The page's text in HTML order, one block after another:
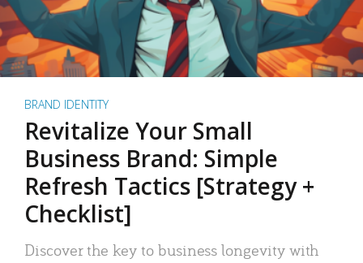
BRAND IDENTITY
Revitalize Your Small
Business Brand: Simple
Refresh Tactics [Strategy +
Checklist]
Discover the key to business longevity with